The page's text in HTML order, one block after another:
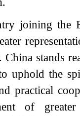
joining the
China stands
uphold the
practical
of